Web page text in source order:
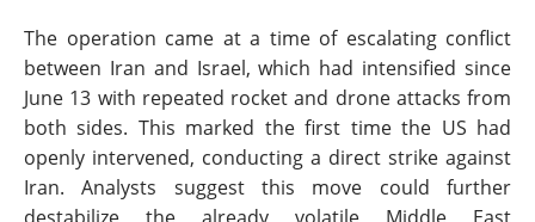
The operation came at a time of escalating conflict
between Iran and Israel, which had intensified since
June 13 with repeated rocket and drone attacks from
both sides. This marked the first time the US had
openly intervened, conducting a direct strike against
Iran. Analysts suggest this move could further